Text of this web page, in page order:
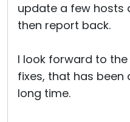
update a few hosts
then report back.
I look forward to
fixes, that has been
long time.